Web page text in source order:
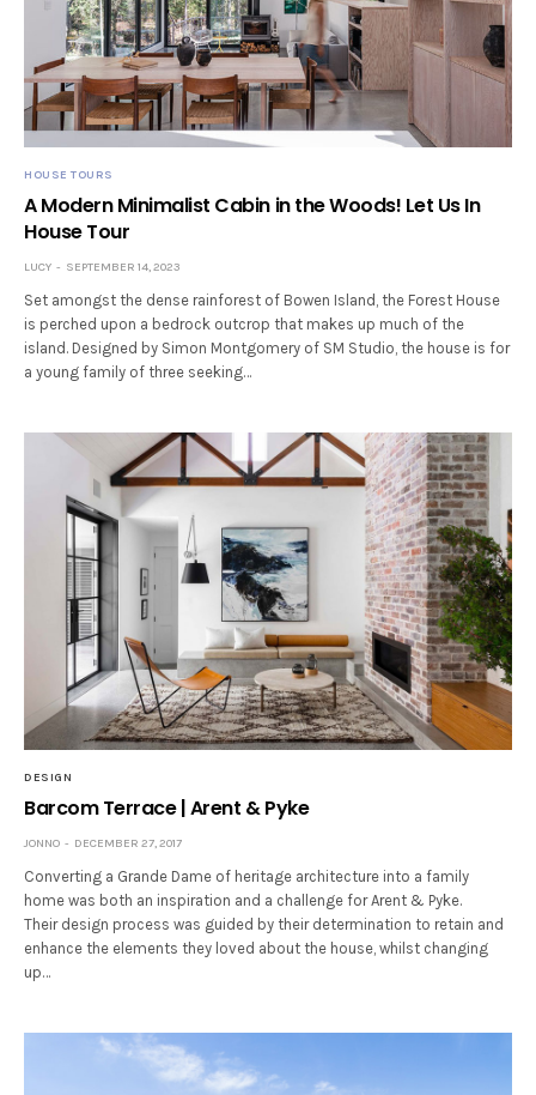
HOUSE TOURS
A Modern Minimalist Cabin in the Woods! Let Us In
House Tour
LUCY SEPTEMBER 14, 2023
Set amongst the dense rainforest of Bowen Island, the Forest House
is perched upon a bedrock outcrop that makes up much of the
island. Designed by Simon Montgomery of SM Studio, the house is for
a young family of three seeking…
DESIGN
Barcom Terrace | Arent & Pyke
JONNO DECEMBER 27, 2017
Converting a Grande Dame of heritage architecture into a family
home was both an inspiration and a challenge for Arent & Pyke.
Their design process was guided by their determination to retain and
enhance the elements they loved about the house, whilst changing
up…